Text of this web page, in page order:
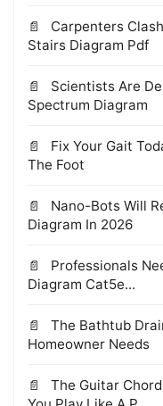
Carpenters
Stairs Diagram Pdf
Scientists Are
Spectrum Diagram
Fix Your Gait
The Foot
Nano-Bots Will
Diagram In 2026
Professionals
Diagram Cat5e...
The Bathtub
Homeowner Needs
The Guitar